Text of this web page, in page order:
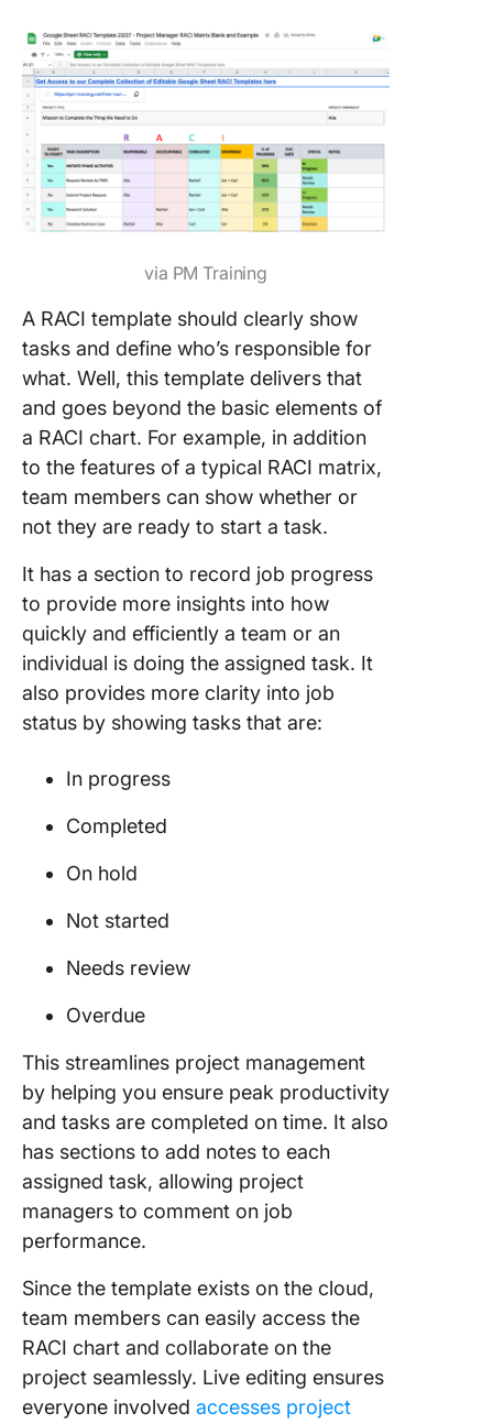
via PM Training
A RACI template should clearly show
tasks and define who’s responsible for
what. Well, this template delivers that
and goes beyond the basic elements of
a RACI chart. For example, in addition
to the features of a typical RACI matrix,
team members can show whether or
not they are ready to start a task.
It has a section to record job progress
to provide more insights into how
quickly and efficiently a team or an
individual is doing the assigned task. It
also provides more clarity into job
status by showing tasks that are:
In progress
Completed
On hold
Not started
Needs review
Overdue
This streamlines project management
by helping you ensure peak productivity
and tasks are completed on time. It also
has sections to add notes to each
assigned task, allowing project
managers to comment on job
performance.
Since the template exists on the cloud,
team members can easily access the
RACI chart and collaborate on the
project seamlessly. Live editing ensures
everyone involved accesses project